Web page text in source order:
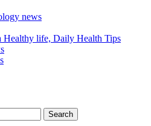
news
Healthy life, Daily Health Tips